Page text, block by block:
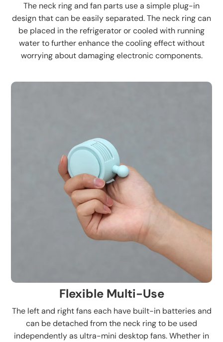
The neck ring and fan parts use a simple plug-in
design that can be easily separated. The neck ring can
be placed in the refrigerator or cooled with running
water to further enhance the cooling effect without
worrying about damaging electronic components.
Flexible Multi-Use
The left and right fans each have built-in batteries and
can be detached from the neck ring to be used
independently as ultra-mini desktop fans. Whether in